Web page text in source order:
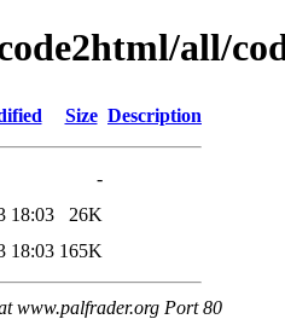
all/
Size Description
-
18:03
26K
18:03 165K
www.palfrader.org Port 80